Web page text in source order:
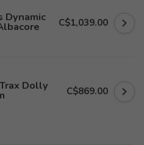
Dynamic C$1,039.00
Dolly C$869.00